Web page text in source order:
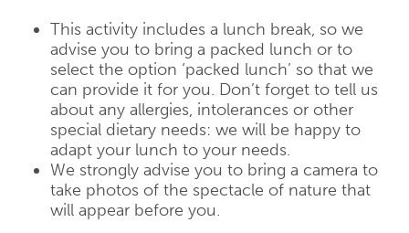
This activity includes a lunch break, so we
advise you to bring a packed lunch or to
select the option ‘packed lunch’ so that we
can provide it for you. Don’t forget to tell us
about any allergies, intolerances or other
special dietary needs: we will be happy to
adapt your lunch to your needs.
We strongly advise you to bring a camera to
take photos of the spectacle of nature that
will appear before you.